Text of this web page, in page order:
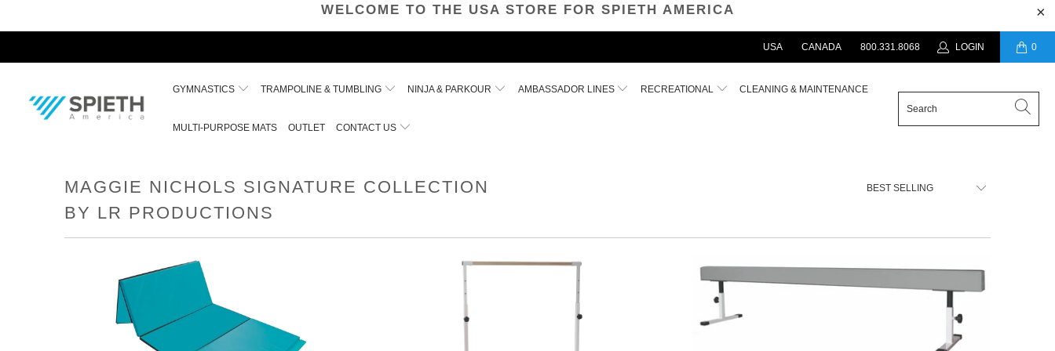
WELCOME TO THE USA STORE FOR SPIETH AMERICA
USA CANADA 800.331.8068 LOGIN 0
GYMNASTICS TRAMPOLINE & TUMBLING NINJA & PARKOUR AMBASSADOR LINES RECREATIONAL CLEANING & MAINTENANCE
MULTI-PURPOSE MATS OUTLET CONTACT US
MAGGIE NICHOLS SIGNATURE COLLECTION
BY LR PRODUCTIONS